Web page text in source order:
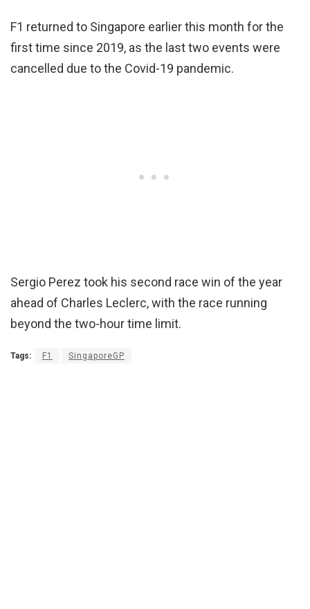
F1 returned to Singapore earlier this month for the
first time since 2019, as the last two events were
cancelled due to the Covid-19 pandemic.
Sergio Perez took his second race win of the year
ahead of Charles Leclerc, with the race running
beyond the two-hour time limit.
Tags: F1 SingaporeGP